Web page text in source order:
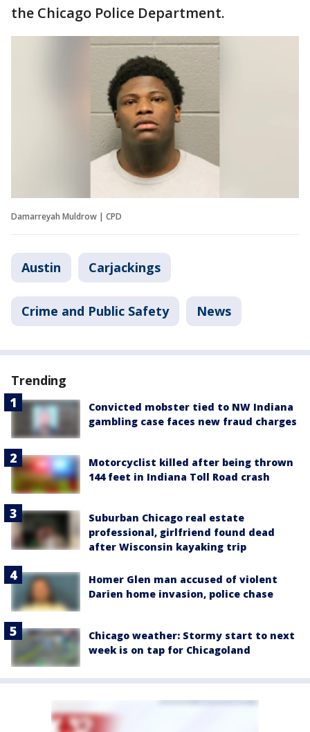
the Chicago Police Department.
Damarreyah Muldrow | CPD
Austin Carjackings
Crime and Public Safety News
Trending
Convicted mobster tied to NW Indiana
gambling case faces new fraud charges
Motorcyclist killed after being thrown
144 feet in Indiana Toll Road crash
Suburban Chicago real estate
professional, girlfriend found dead
after Wisconsin kayaking trip
Homer Glen man accused of violent
Darien home invasion, police chase
Chicago weather: Stormy start to next
week is on tap for Chicagoland